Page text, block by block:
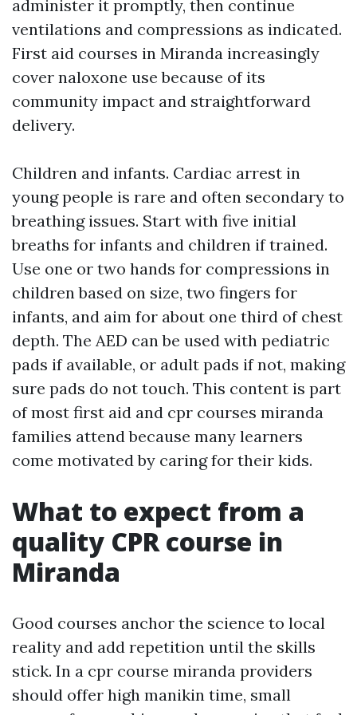
administer it promptly, then continue
ventilations and compressions as indicated.
First aid courses in Miranda increasingly
cover naloxone use because of its
community impact and straightforward
delivery.
Children and infants. Cardiac arrest in
young people is rare and often secondary to
breathing issues. Start with five initial
breaths for infants and children if trained.
Use one or two hands for compressions in
children based on size, two fingers for
infants, and aim for about one third of chest
depth. The AED can be used with pediatric
pads if available, or adult pads if not, making
sure pads do not touch. This content is part
of most first aid and cpr courses miranda
families attend because many learners
come motivated by caring for their kids.
What to expect from a
quality CPR course in
Miranda
Good courses anchor the science to local
reality and add repetition until the skills
stick. In a cpr course miranda providers
should offer high manikin time, small